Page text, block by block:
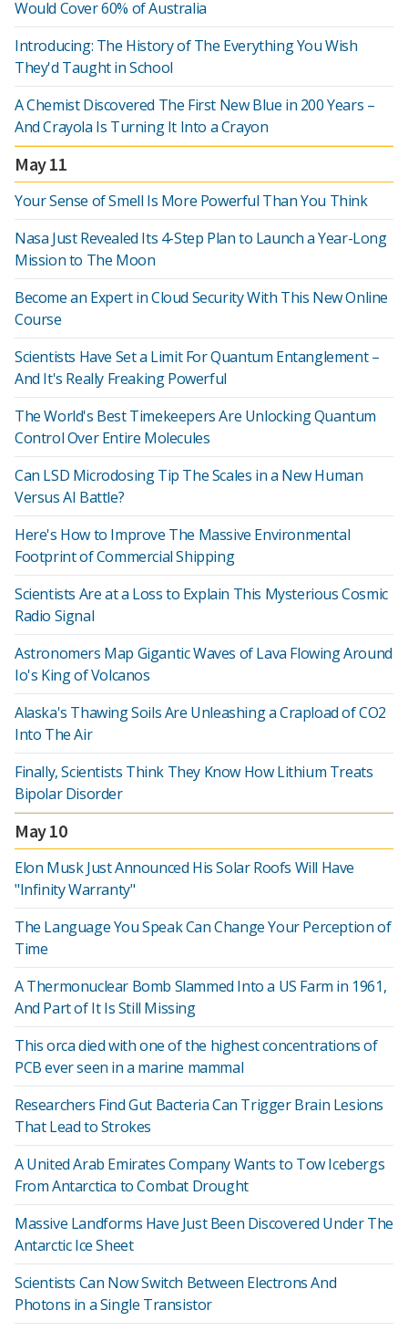
Would Cover 60% of Australia
Introducing: The History of The Everything You Wish
They'd Taught in School
A Chemist Discovered The First New Blue in 200 Years –
And Crayola Is Turning It Into a Crayon
May 11
Your Sense of Smell Is More Powerful Than You Think
Nasa Just Revealed Its 4-Step Plan to Launch a Year-Long
Mission to The Moon
Become an Expert in Cloud Security With This New Online
Course
Scientists Have Set a Limit For Quantum Entanglement –
And It's Really Freaking Powerful
The World's Best Timekeepers Are Unlocking Quantum
Control Over Entire Molecules
Can LSD Microdosing Tip The Scales in a New Human
Versus AI Battle?
Here's How to Improve The Massive Environmental
Footprint of Commercial Shipping
Scientists Are at a Loss to Explain This Mysterious Cosmic
Radio Signal
Astronomers Map Gigantic Waves of Lava Flowing Around
Io's King of Volcanos
Alaska's Thawing Soils Are Unleashing a Crapload of CO2
Into The Air
Finally, Scientists Think They Know How Lithium Treats
Bipolar Disorder
May 10
Elon Musk Just Announced His Solar Roofs Will Have
"Infinity Warranty"
The Language You Speak Can Change Your Perception of
Time
A Thermonuclear Bomb Slammed Into a US Farm in 1961,
And Part of It Is Still Missing
This orca died with one of the highest concentrations of
PCB ever seen in a marine mammal
Researchers Find Gut Bacteria Can Trigger Brain Lesions
That Lead to Strokes
A United Arab Emirates Company Wants to Tow Icebergs
From Antarctica to Combat Drought
Massive Landforms Have Just Been Discovered Under The
Antarctic Ice Sheet
Scientists Can Now Switch Between Electrons And
Photons in a Single Transistor